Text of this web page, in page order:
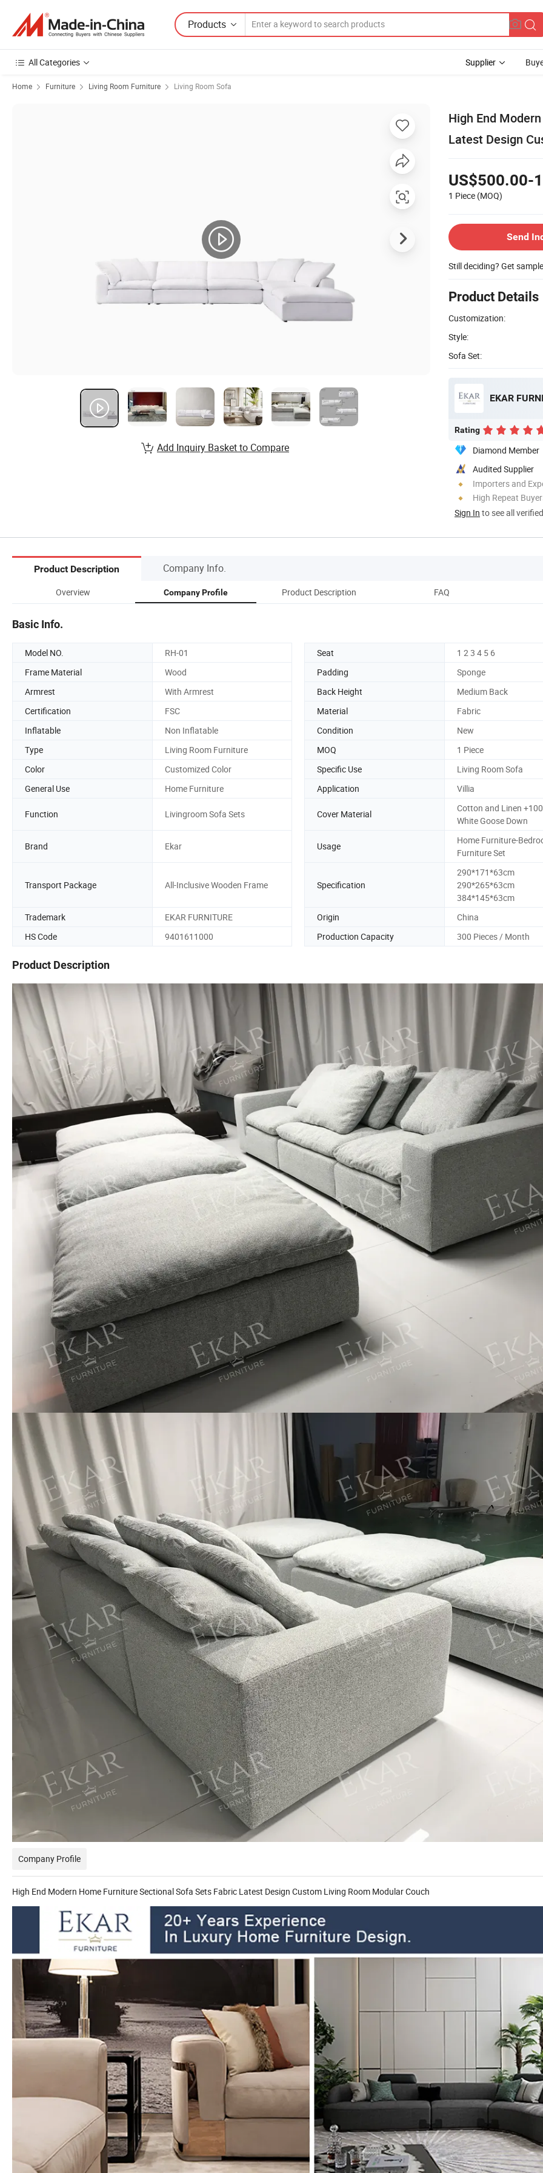
Products
All Categories Supplier
Home Furniture Living Room Furniture Living Room Sofa
High End
Latest Design
US$500.00-
1 Piece (MOQ)
Send
Still deciding? Get
Product Details
Customization:
Style:
Sofa Set:
EKAR
Rating
Diamond Member
Audited Supplier
Importers and
High Repeat
Sign In to see all
Add Inquiry Basket to Compare
Product Description Company Info.
Overview Company Profile Product Description FAQ
Basic Info.
Model NO. RH-01 Seat
1 2 3 4 5 6
Frame Material
Wood Padding
Sponge
Armrest
With Armrest Back Height
Medium Back
Certification
FSC Material
Fabric
Inflatable
Non Inflatable Condition
New
Type
Living Room Furniture MOQ
1 Piece
Color
Customized Color Specific Use
Living Room Sofa
General Use
Home Furniture Application Villia
Function Livingroom Sofa Sets Cover Material
Cotton and Linen
White Goose Down
Brand Ekar Usage
Home Furniture-
Furniture Set
Transport Package All-Inclusive Wooden Frame Specification
290*171*63cm
290*265*63cm
384*145*63cm
Trademark
EKAR FURNITURE Origin
China
HS Code
9401611000 Production Capacity 300 Pieces / Month
Product Description
Company Profile
High End Modern Home Furniture Sectional Sofa Sets Fabric Latest Design Custom Living Room Modular Couch